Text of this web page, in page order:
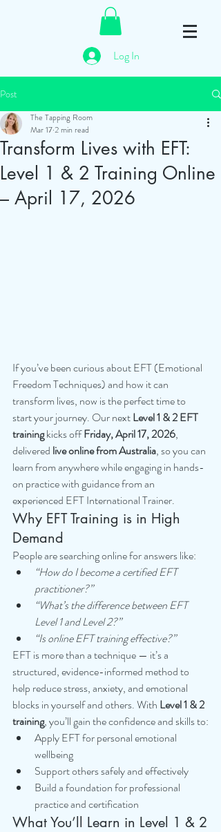
Log In
Post
Transform Lives with EFT:
Level 1 & 2 Training Online
– April 17, 2026
The Tapping Room
Mar 172 min read
If you’ve been curious about EFT (Emotional
Freedom Techniques) and how it can
transform lives, now is the perfect time to
start your journey. Our next Level 1 & 2 EFT
training kicks off Friday, April 17, 2026,
delivered live online from Australia, so you can
learn from anywhere while engaging in hands-
on practice with guidance from an
experienced EFT International Trainer.
Why EFT Training is in High
Demand
People are searching online for answers like:
“How do I become a certified EFT
practitioner?”
“What’s the difference between EFT
Level 1 and Level 2?”
“Is online EFT training effective?”
EFT is more than a technique — it’s a
structured, evidence-informed method to
help reduce stress, anxiety, and emotional
blocks in yourself and others. With Level 1 & 2
training, you’ll gain the confidence and skills to:
Apply EFT for personal emotional
wellbeing
Support others safely and effectively
Build a foundation for professional
practice and certification
What You’ll Learn in Level 1 & 2